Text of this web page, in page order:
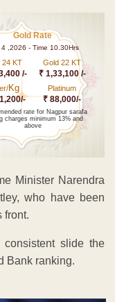
Gold Rate
,2026 - Time 10.30Hrs
24 KT
/-
Gold 22 KT
₹ 1,33,100 /-
Kg Platinum
₹ 88,000/-
rate for Nagpur sarafa
charges minimum 13% and
above
Minister Narendra
who have been
front.
consistent slide the
Bank ranking.